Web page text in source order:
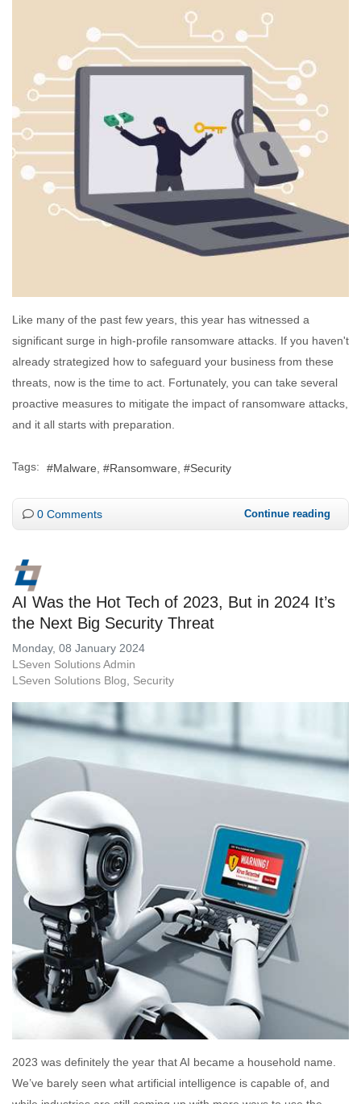
Like many of the past few years, this year has witnessed a
significant surge in high-profile ransomware attacks. If you haven't
already strategized how to safeguard your business from these
threats, now is the time to act. Fortunately, you can take several
proactive measures to mitigate the impact of ransomware attacks,
and it all starts with preparation.
Tags: Malware Ransomware Security
0 Comments Continue reading
AI Was the Hot Tech of 2023, But in 2024 It’s
the Next Big Security Threat
Monday, 08 January 2024
LSeven Solutions Admin
LSeven Solutions Blog
Security
2023 was definitely the year that AI became a household name.
We’ve barely seen what artificial intelligence is capable of, and